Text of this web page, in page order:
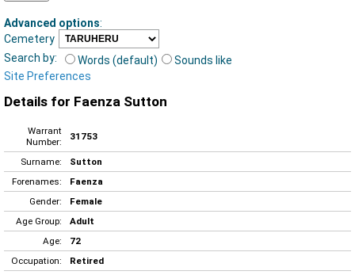
Advanced options:
Cemetery
Search by:
Words (default)
Sounds like
Site Preferences
Details for Faenza Sutton
Warrant
Number:
31753
Surname:
Sutton
Forenames:
Faenza
Gender:
Female
Age Group:
Adult
Age:
72
Occupation:
Retired